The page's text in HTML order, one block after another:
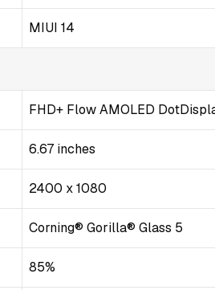
MIUI 14
FHD+ Flow AMOLED
6.67 inches
2400 x 1080
Corning® Gorilla® Glass 5
85%